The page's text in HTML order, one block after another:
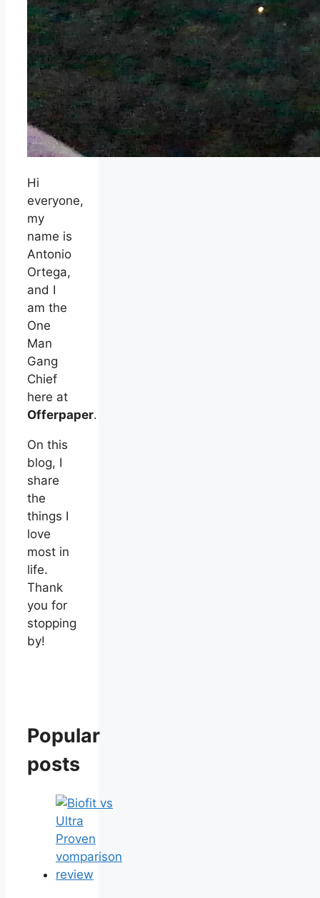
Hi
everyone,
my
name is
Antonio
Ortega,
and I
am the
One
Man
Gang
Chief
here at
Offerpaper.
On this
blog, I
share
the
things I
love
most in
life.
Thank
you for
stopping
by!
Popular
posts